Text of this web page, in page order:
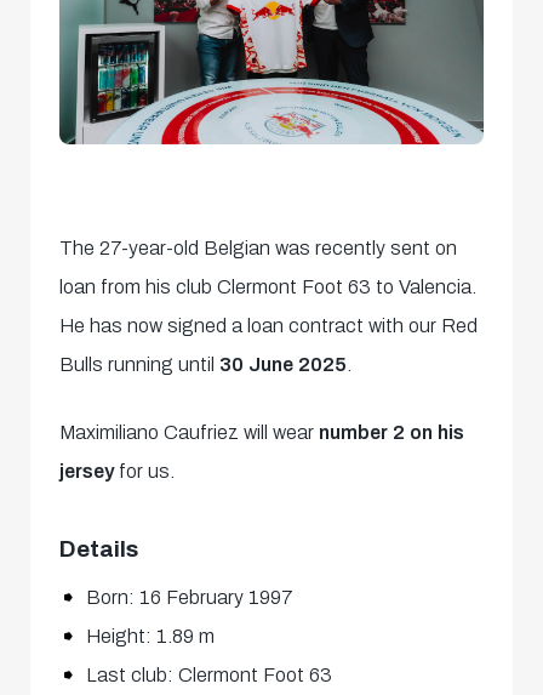
The 27-year-old Belgian was recently sent on
loan from his club Clermont Foot 63 to Valencia.
He has now signed a loan contract with our Red
Bulls running until 30 June 2025
Maximiliano Caufriez will wear number 2 on his
jerseyfor us.
Details
Born: 16 February 1997
Height: 1.89 m
Last club: Clermont Foot 63